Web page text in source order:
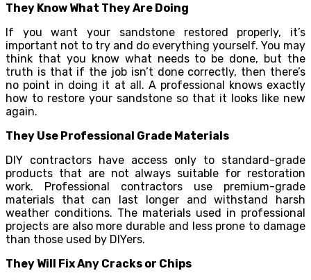
They Know What They Are Doing
If you want your sandstone restored properly, it’s
important not to try and do everything yourself. You may
think that you know what needs to be done, but the
truth is that if the job isn’t done correctly, then there’s
no point in doing it at all. A professional knows exactly
how to restore your sandstone so that it looks like new
again.
They Use Professional Grade Materials
DIY contractors have access only to standard-grade
products that are not always suitable for restoration
work. Professional contractors use premium-grade
materials that can last longer and withstand harsh
weather conditions. The materials used in professional
projects are also more durable and less prone to damage
than those used by DIYers.
They Will Fix Any Cracks or Chips